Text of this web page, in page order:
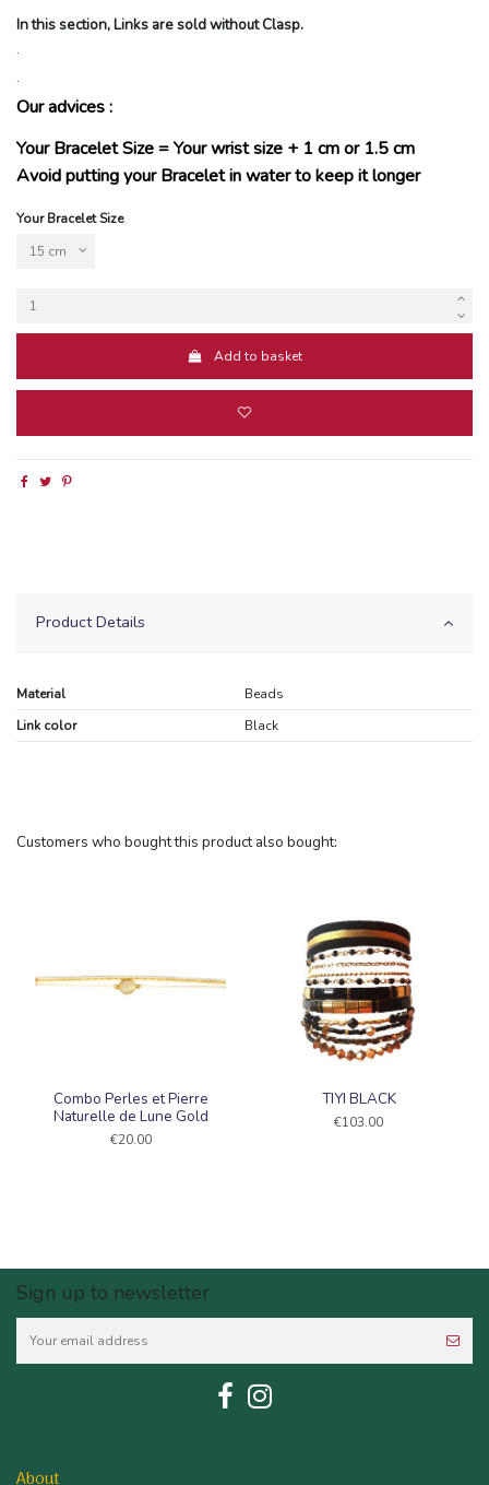
In this section, Links are sold without Clasp.
.
.
Our advices :
Your Bracelet Size = Your wrist size + 1 cm or 1.5 cm
Avoid putting your Bracelet in water to keep it longer
Your Bracelet Size
Add to basket
Product Details
Material
Beads
Link color
Black
Customers who bought this product also bought:
Combo Perles et Pierre
Naturelle de Lune Gold
€20.00
TIYI BLACK
€103.00
Sign up to newsletter